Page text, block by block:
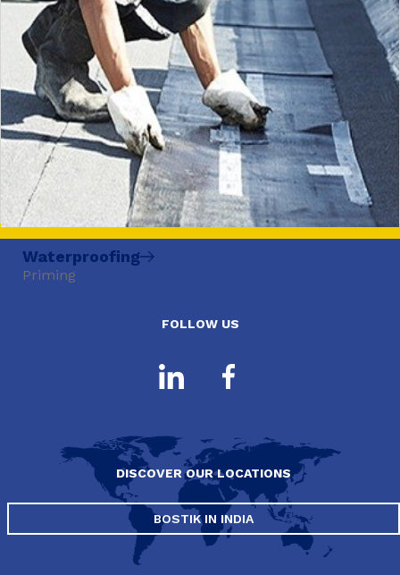
Waterproofing
Priming
FOLLOW US
DISCOVER OUR LOCATIONS
BOSTIK IN INDIA